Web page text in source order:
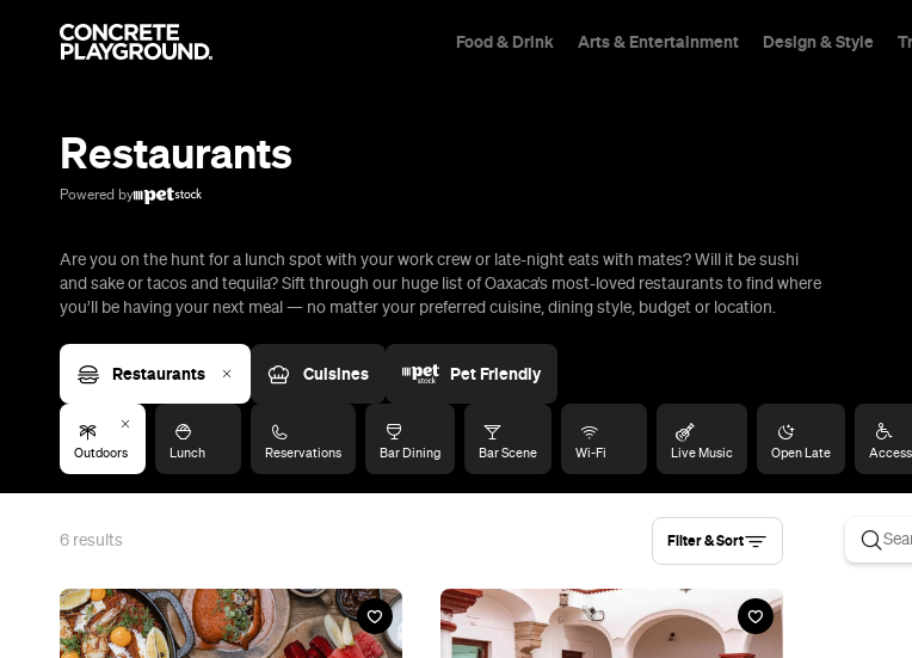
Food & Drink Arts & Entertainment Design & Style
Restaurants
Powered by
Are you on the hunt for a lunch spot with your work crew or late-night eats with mates? Will it be sushi
and sake or tacos and tequila? Sift through our huge list of Oaxaca’s most-loved restaurants to find where
you’ll be having your next meal — no matter your preferred cuisine, dining style, budget or location.
Restaurants Cuisines Pet Friendly
Outdoors Lunch Reservations Bar Dining Bar Scene Wi-Fi Live Music Open Late
6 results Filter & Sort
Start building your dream trip.
Click 'add to trip' on the pop up box to begin your journey. Save,
Restaurants Shops Bars Cafes Events Pubs Things To Do